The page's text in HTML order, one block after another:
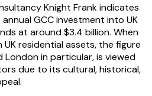
Knight Frank indicates
GCC investment into UK
at around $3.4 billion. When
residential assets, the figure
London in particular, is viewed
due to its cultural, historical,